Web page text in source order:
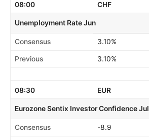
08:00 CHF
Unemployment Rate Jun
Consensus 3.10%
Previous 3.10%
08:30 EUR
Eurozone Sentix Investor Confidence Jul
Consensus -8.9